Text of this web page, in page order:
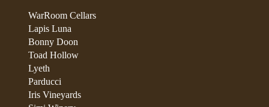
WarRoom Cellars
Lapis Luna
Bonny Doon
Toad Hollow
Lyeth
Parducci
Iris Vineyards